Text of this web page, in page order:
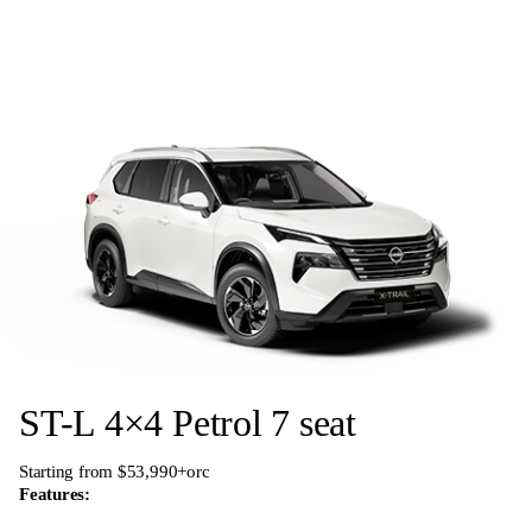
ST-L 4×4 Petrol 7 seat
Starting from $53,990+orc
Features: